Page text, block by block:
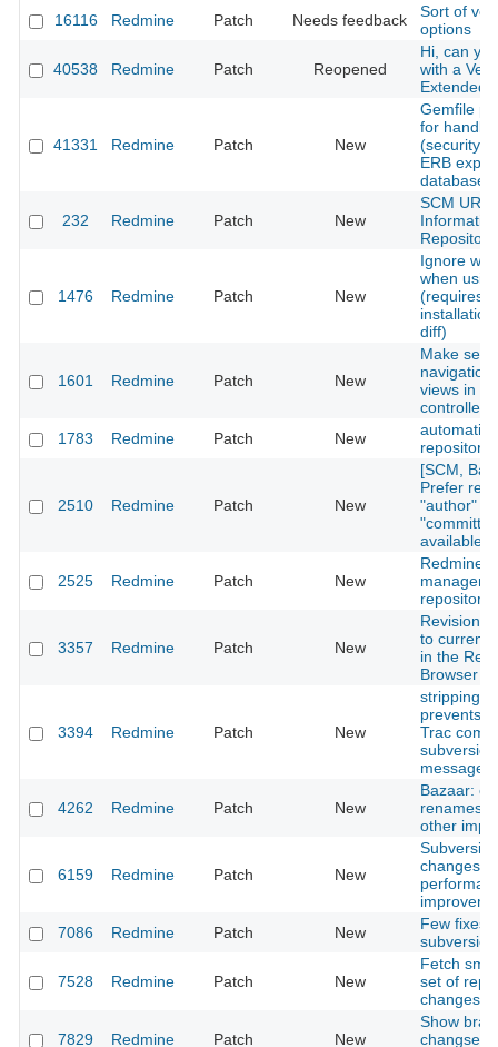
16116
Redmine Patch Needs feedback
Sort of
options
40538 Redmine Patch Reopened
Hi, can
with a
Extended?
41331 Redmine Patch New
Gemfile
for
(security
ERB
232 Redmine Patch New
SCM
1476 Redmine Patch New
Ignore
when
(requires
diff)
1601 Redmine Patch New
Make
navigation
views in
controller
1783
Redmine Patch New
automatic
repository
2510 Redmine Patch New
[SCM,
Prefer
"author"
available
2525 Redmine Patch New
Redmine
3357 Redmine Patch New
Revision
to current
in the
Browser
3394 Redmine Patch New
stripping
prevents
Trac
subversion
messages
4262 Redmine Patch New
Bazaar:
renames
other
6159 Redmine Patch New
7086
Redmine Patch New
Few fixes
subversion
7528 Redmine Patch New
Fetch
set of
7829 Redmine Patch New
Show
changsets